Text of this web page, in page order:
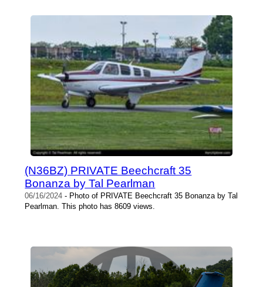
(N36BZ) PRIVATE Beechcraft 35
Bonanza by Tal Pearlman
06/16/2024 - Photo of PRIVATE Beechcraft 35 Bonanza by Tal
Pearlman. This photo has 8609 views.